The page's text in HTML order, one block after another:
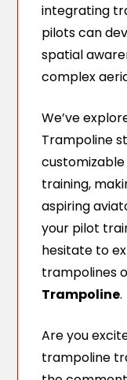
integrating
pilots can
spatial
complex
We’ve
Trampoline
training,
aspiring
your pilot
hesitate to
trampolines
Trampoline.
Are you
trampoline